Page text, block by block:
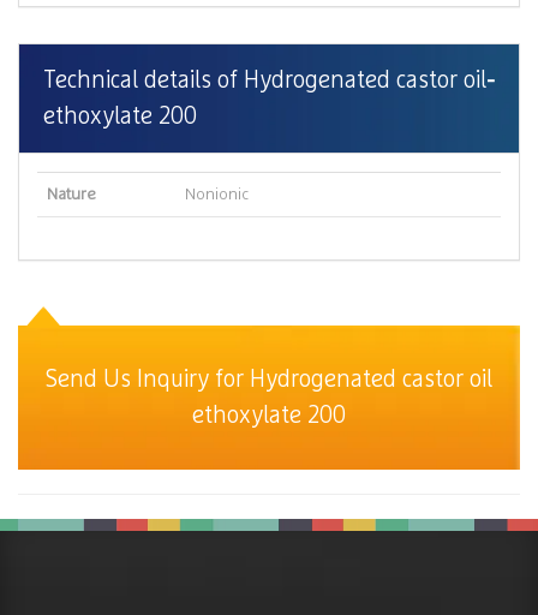
Technical details of Hydrogenated castor oil
ethoxylate 200
Nature Nonionic
Send Us Inquiry for Hydrogenated castor oil
ethoxylate 200